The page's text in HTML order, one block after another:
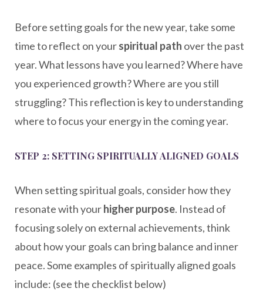
Before setting goals for the new year, take some
time to reflect on yourspiritual path over the past
year. What lessons have you learned? Where have
you experienced growth? Where are you still
struggling? This reflection is key to understanding
where to focus your energy in the coming year.
STEP 2: SETTING SPIRITUALLY ALIGNED GOALS
When setting spiritual goals, consider how they
resonate with yourhigher purpose. Instead of
focusing solely on external achievements, think
about how your goals can bring balance and inner
peace. Some examples of spiritually aligned goals
include: (see the checklist below)